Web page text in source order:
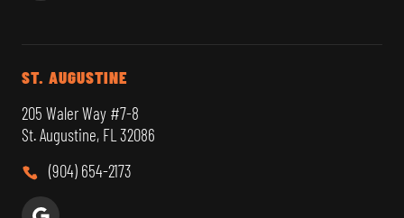
ST. AUGUSTINE
205 Waler Way #7-8
St. Augustine, FL 32086
(904) 654-2173